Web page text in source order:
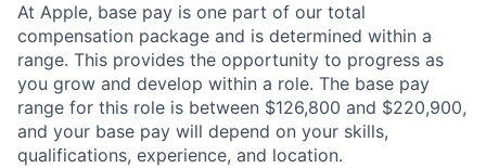
At Apple, base pay is one part of our total
compensation package and is determined within a
range. This provides the opportunity to progress as
you grow and develop within a role. The base pay
range for this role is between $126,800 and $220,900,
and your base pay will depend on your skills,
qualifications, experience, and location.